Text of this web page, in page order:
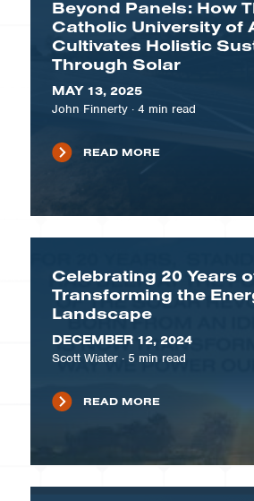
Beyond Panels: How
Catholic University of
Cultivates Holistic
Through Solar
MAY 13, 2025
John Finnerty· 4 min read
READ MORE
Celebrating 20 Years
Transforming the
Landscape
DECEMBER 12, 2024
Scott Wiater· 5 min read
READ MORE